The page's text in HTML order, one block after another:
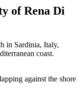
of Rena Di
in Sardinia, Italy,
coast.
against the shore